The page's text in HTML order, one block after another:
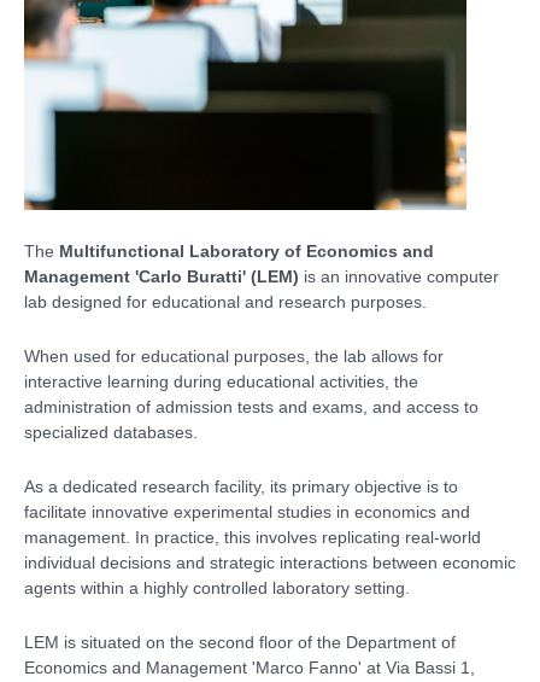
The Multifunctional Laboratory of Economics and
Management 'Carlo Buratti' (LEM) is an innovative computer
lab designed for educational and research purposes.
When used for educational purposes, the lab allows for
interactive learning during educational activities, the
administration of admission tests and exams, and access to
specialized databases.
As a dedicated research facility, its primary objective is to
facilitate innovative experimental studies in economics and
management. In practice, this involves replicating real-world
individual decisions and strategic interactions between economic
agents within a highly controlled laboratory setting.
LEM is situated on the second floor of the Department of
Economics and Management 'Marco Fanno' at Via Bassi 1,